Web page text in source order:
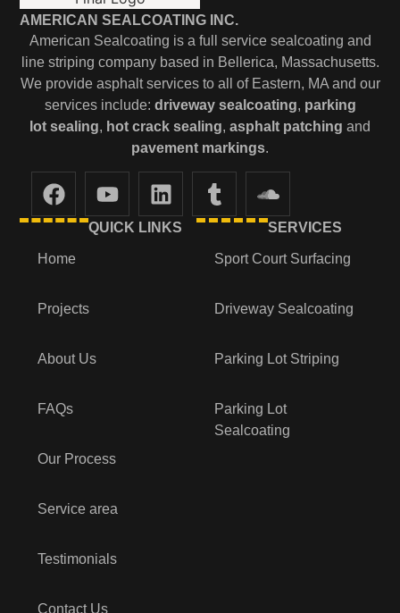
AMERICAN SEALCOATING INC.
American Sealcoating is a full service sealcoating and
line striping company based in Bellerica, Massachusetts.
We provide asphalt services to all of Eastern, MA and our
services include: driveway sealcoating, parking
lot sealing, hot crack sealing, asphalt patching and
pavement markings.
QUICK LINKS
Home
Projects
About Us
FAQs
Our Process
Service area
Testimonials
Contact Us
SERVICES
Sport Court Surfacing
Driveway Sealcoating
Parking Lot Striping
Parking Lot
Sealcoating